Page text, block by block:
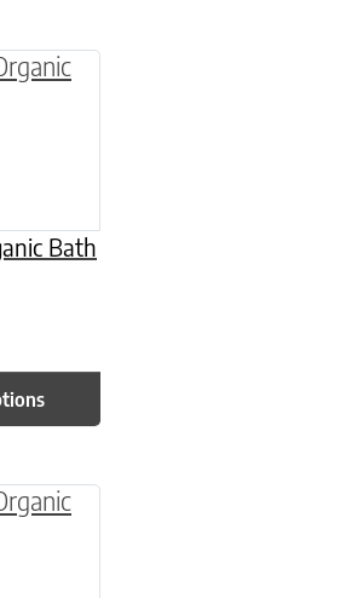
Bath
multiple variants. The
multiple variants. The